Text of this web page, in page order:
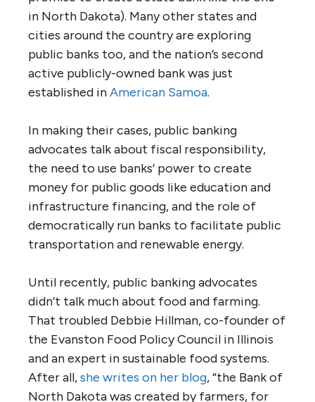
in North Dakota). Many other states and
cities around the country are exploring
public banks too, and the nation’s second
active publicly-owned bank was just
established inAmerican Samoa.
In making their cases, public banking
advocates talk about fiscal responsibility,
the need to use banks’ power to create
money for public goods like education and
infrastructure financing, and the role of
democratically run banks to facilitate public
transportation and renewable energy.
Until recently, public banking advocates
didn’t talk much about food and farming.
That troubled Debbie Hillman, co-founder of
the Evanston Food Policy Council in Illinois
and an expert in sustainable food systems.
After all,she writes on her blog, “the Bank of
North Dakota was created by farmers, for